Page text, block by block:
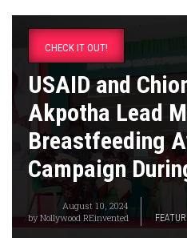
CHECK IT OUT!
USAID and
Akpotha Lead
Breastfeeding
Campaign
August 10, 2024
byNollywood REinvented